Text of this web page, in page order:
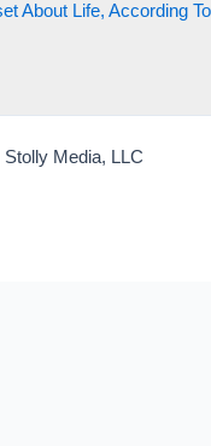
About Life, According To
Media, LLC